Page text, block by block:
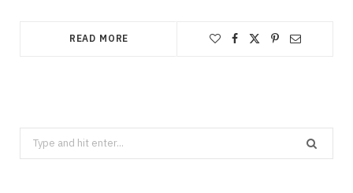
READ MORE
Search
for: